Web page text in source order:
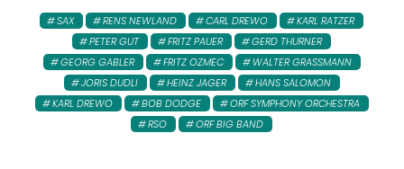
SAX RENS NEWLAND CARL DREWO
KARL RATZER
PETER GUT
FRITZ PAUER
GERD THURNER
GEORG GABLER
FRITZ OZMEC
WALTER GRASSMANN
JORIS DUDLI
HEINZ JAGER
HANS SALOMON
KARL DREWO
BOB DODGE
ORF SYMPHONY ORCHESTRA
RSO
ORF BIG BAND